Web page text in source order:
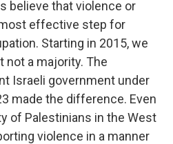
believe that violence or
effective step for
Starting in 2015, we
not a majority. The
Israeli government under
made the difference. Even
of Palestinians in the West
violence in a manner